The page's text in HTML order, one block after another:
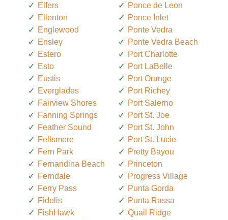
Elfers
Ellenton
Englewood
Ensley
Estero
Esto
Eustis
Everglades
Fairview Shores
Fanning Springs
Feather Sound
Fellsmere
Fern Park
Fernandina Beach
Ferndale
Ferry Pass
Fidelis
FishHawk
Ponce de Leon
Ponce Inlet
Ponte Vedra
Ponte Vedra Beach
Port Charlotte
Port LaBelle
Port Orange
Port Richey
Port Salerno
Port St. Joe
Port St. John
Port St. Lucie
Pretty Bayou
Princeton
Progress Village
Punta Gorda
Punta Rassa
Quail Ridge